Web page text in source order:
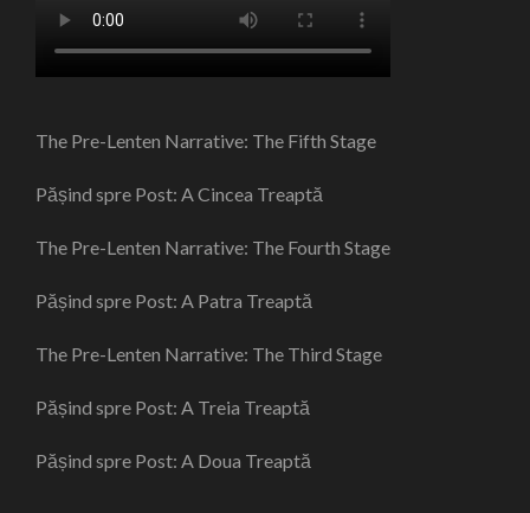
The Pre-Lenten Narrative: The Fifth Stage
Pășind spre Post: A Cincea Treaptă
The Pre-Lenten Narrative: The Fourth Stage
Pășind spre Post: A Patra Treaptă
The Pre-Lenten Narrative: The Third Stage
Pășind spre Post: A Treia Treaptă
Pășind spre Post: A Doua Treaptă